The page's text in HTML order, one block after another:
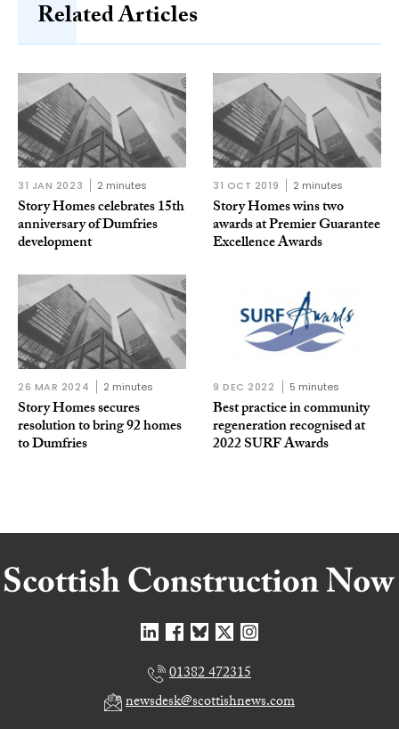
Related Articles
31 JAN 2023 2 minutes
Story Homes celebrates 15th
anniversary of Dumfries
development
31 OCT 2019 2 minutes
Story Homes wins two
awards at Premier Guarantee
Excellence Awards
26 MAR 2024 2 minutes
Story Homes secures
resolution to bring 92 homes
to Dumfries
9 DEC 2022 5 minutes
Best practice in community
regeneration recognised at
2022 SURF Awards
01382 472315
newsdesk@scottishnews.com